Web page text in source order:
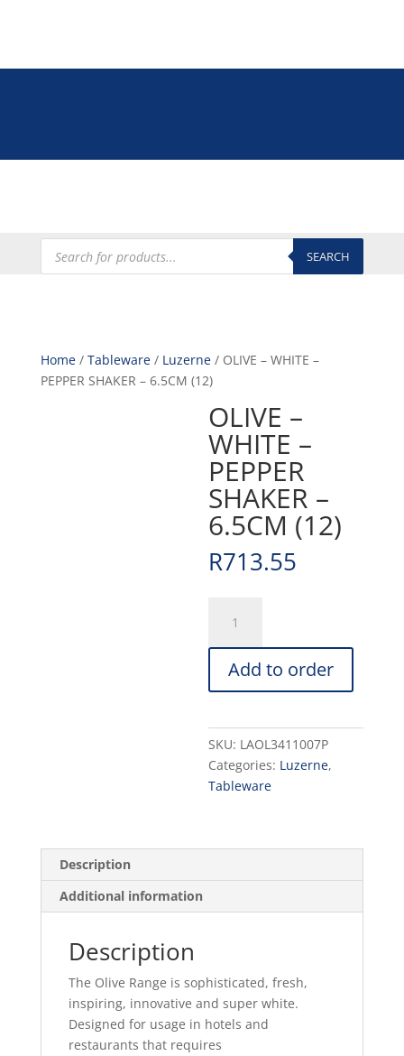
Products
search SEARCH
Home/ Tableware/ Luzerne/ OLIVE – WHITE –
PEPPER SHAKER – 6.5CM (12)
OLIVE –
WHITE –
PEPPER
SHAKER –
6.5CM (12)
R713.55
WHITE
PEPPER
-
6.5CM
(12)
quantity
Add to order
SKU: LAOL3411007P
Categories: Luzerne,
Tableware
Description
Additional information
Description
The Olive Range is sophisticated, fresh,
inspiring, innovative and super white.
Designed for usage in hotels and
restaurants that requires